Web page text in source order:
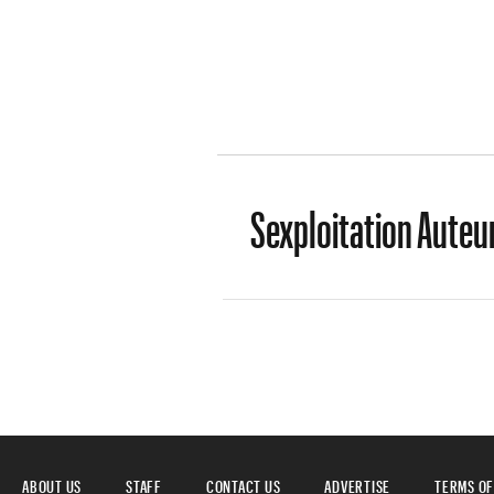
Sexploitation
ABOUT US STAFF CONTACT US ADVERTISE TERMS